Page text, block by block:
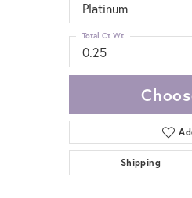
Platinum
0.25
Total Ct Wt
Shipping